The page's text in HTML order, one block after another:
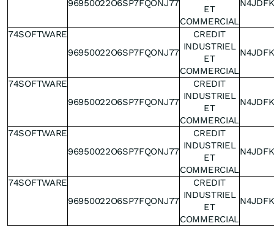
96950022O6SP7FQONJ77
ET
COMMERCIAL
74SOFTWARE
96950022O6SP7FQONJ77
CREDIT
INDUSTRIEL
ET
COMMERCIAL
74SOFTWARE
96950022O6SP7FQONJ77
CREDIT
INDUSTRIEL
ET
COMMERCIAL
74SOFTWARE
96950022O6SP7FQONJ77
CREDIT
INDUSTRIEL
ET
COMMERCIAL
74SOFTWARE
96950022O6SP7FQONJ77
CREDIT
INDUSTRIEL
ET
COMMERCIAL